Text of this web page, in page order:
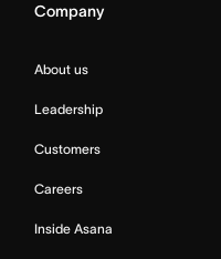
Company
About us
Leadership
Customers
Careers
Inside Asana